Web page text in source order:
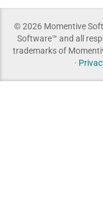
© 2026 Momentive
Software™ and all
trademarks of
·